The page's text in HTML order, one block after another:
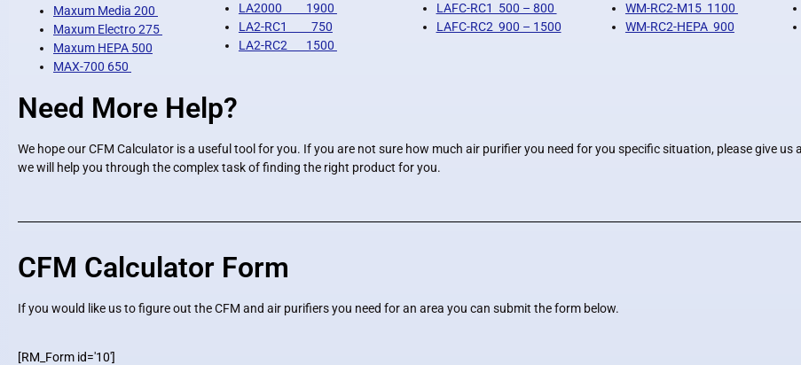
Maxum Media 200
Maxum Electro 275
Maxum HEPA 500
MAX-700 650
LA2000 1900
LA2-RC1 750
LA2-RC2 1500
LAFC-RC1 500 – 800
LAFC-RC2 900 – 1500
WM-RC2-M15 1100
WM-RC2-HEPA 900
Need More Help?
We hope our CFM Calculator is a useful tool for you. If you are not sure how much air purifier you need for you specific situation, please give us
we will help you through the complex task of finding the right product for you.
CFM Calculator Form
If you would like us to figure out the CFM and air purifiers you need for an area you can submit the form below.
[RM_Form id='10']